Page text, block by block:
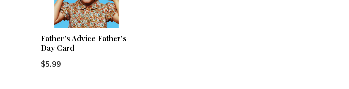
Father's Advice Father's
Day Card
$5.99